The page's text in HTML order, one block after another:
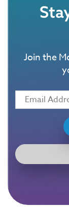
Join the